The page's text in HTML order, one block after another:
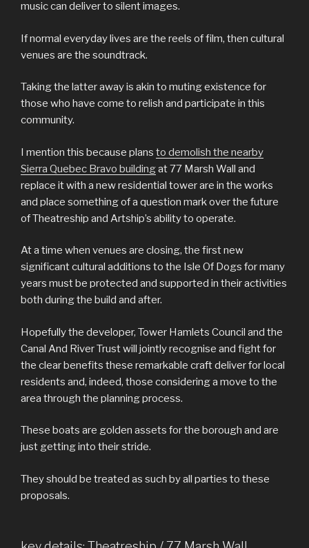
music can deliver to silent images.
If normal everyday lives are the reels of film, then cultural
venues are the soundtrack.
Taking the latter away is akin to muting existence for
those who have come to relish and participate in this
community.
I mention this because plans to demolish the nearby
Sierra Quebec Bravo buildingat 77 Marsh Wall and
replace it with a new residential tower are in the works
and place something of a question mark over the future
of Theatreship and Artship’s ability to operate.
At a time when venues are closing, the first new
significant cultural additions to the Isle Of Dogs for many
years must be protected and supported in their activities
both during the build and after.
Hopefully the developer, Tower Hamlets Council and the
Canal And River Trust will jointly recognise and fight for
the clear benefits these remarkable craft deliver for local
residents and, indeed, those considering a move to the
area through the planning process.
These boats are golden assets for the borough and are
just getting into their stride.
They should be treated as such by all parties to these
proposals.